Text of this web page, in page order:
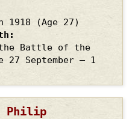
1918
(Age 27)
Battle of the
27 September – 1
Philip